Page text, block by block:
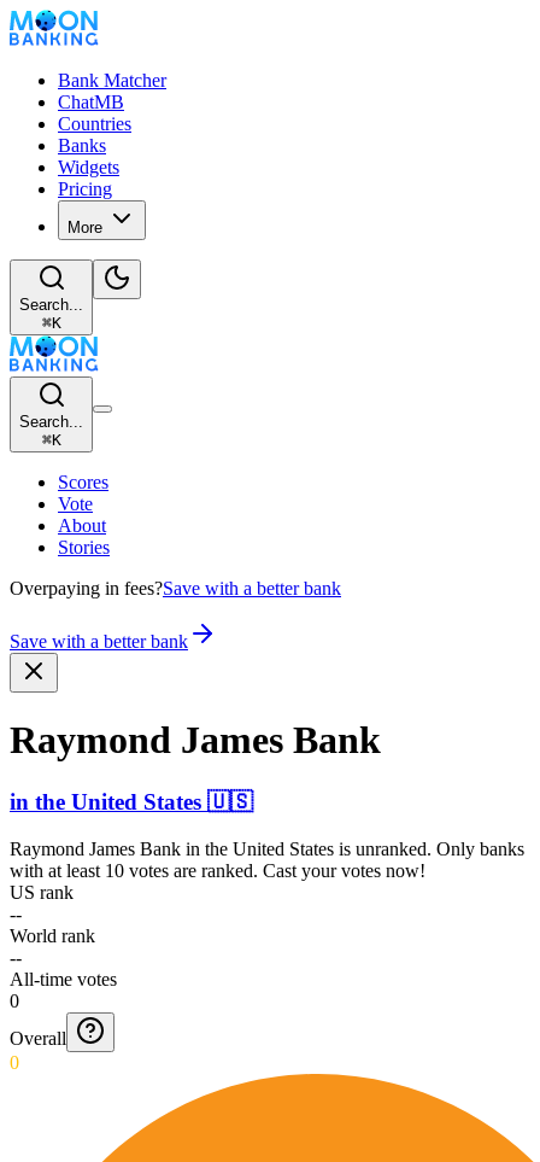
Bank Matcher
ChatMB
Countries
Banks
Widgets
Pricing
More
Search...
⌘K
Search...
⌘K
Scores
Vote
About
Stories
Overpaying in fees?Save with a better bank
Save with a better bank
Raymond James Bank
in the United States 🇺🇸
Raymond James Bank in the United States is unranked. Only banks
with at least 10 votes are ranked. Cast your votes now!
US rank
--
World rank
--
All-time votes
0
Overall
0